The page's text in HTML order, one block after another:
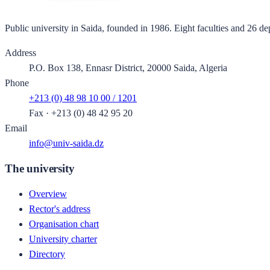
Public university in Saida, founded in 1986. Eight faculties and 26
Address
P.O. Box 138, Ennasr District, 20000 Saida, Algeria
Phone
+213 (0) 48 98 10 00 / 1201
Fax · +213 (0) 48 42 95 20
Email
info@univ-saida.dz
The university
Overview
Rector's address
Organisation chart
University charter
Directory